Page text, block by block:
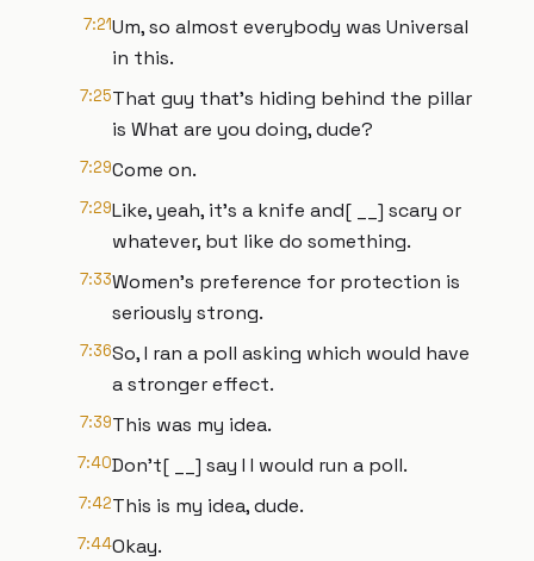
7:21Um, so almost everybody was Universal
in this.
7:25That guy that's hiding behind the pillar
is What are you doing, dude?
7:29Come on.
7:29Like, yeah, it's a knife and[ __] scary or
whatever, but like do something.
7:33Women's preference for protection is
seriously strong.
7:36So, I ran a poll asking which would have
a stronger effect.
7:39This was my idea.
7:40Don't[ __] say I I would run a poll.
7:42This is my idea, dude.
7:44Okay.